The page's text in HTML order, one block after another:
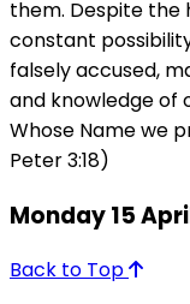
them. Despite the
constant
falsely accused,
and knowledge of
Whose Name we
Peter 3:18)
Monday 15
Back to Top